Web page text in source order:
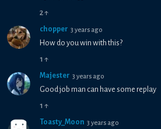
2 ↑
chopper 3 years ago
How do you win with this?
1 ↑
Majester 3 years ago
Good job man can have some replay
1 ↑
Toasty_Moon 3 years ago